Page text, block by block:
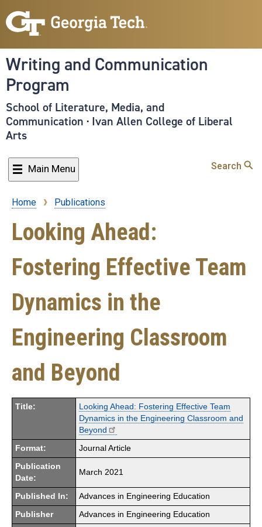
to
content
Writing and Communication
Program
School of Literature, Media, and
Communication · Ivan Allen College of Liberal
Arts
Main Menu Search
Breadcrumb
Home Publications
Looking Ahead:
Fostering Effective Team
Dynamics in the
Engineering Classroom
and Beyond
Title:
Looking Ahead: Fostering Effective Team
Dynamics in the Engineering Classroom and
Beyond
Format: Journal Article
Publication
Date:
March 2021
Published In: Advances in Engineering Education
Publisher Advances in Engineering Education